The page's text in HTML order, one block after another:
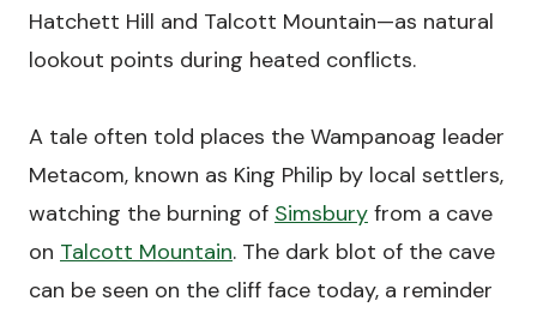
Hatchett Hill and Talcott Mountain—as natural
lookout points during heated conflicts.
A tale often told places the Wampanoag leader
Metacom, known as King Philip by local settlers,
watching the burning of Simsbury from a cave
on Talcott Mountain. The dark blot of the cave
can be seen on the cliff face today, a reminder